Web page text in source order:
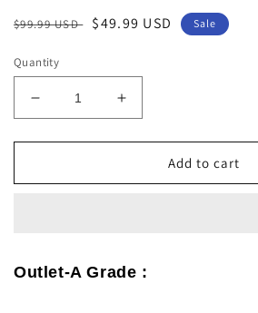
Regular
$99.99 USD
Sale
$49.99 USD Sale
Quantity
Decrease
quantity
for
DOCSIS
Cable
Increase
quantity
for
Netgear
DOCSIS
Cable
Add to cart
Outlet-A Grade :